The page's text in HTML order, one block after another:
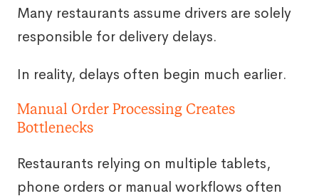
Many restaurants assume drivers are solely
responsible for delivery delays.
In reality, delays often begin much earlier.
Manual Order Processing Creates
Bottlenecks
Restaurants relying on multiple tablets,
phone orders or manual workflows often